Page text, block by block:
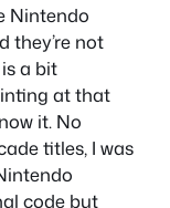
Nintendo
they’re not
a bit
at that
it. No
titles, I was
code but